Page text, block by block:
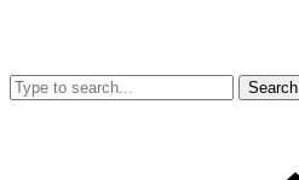
Search